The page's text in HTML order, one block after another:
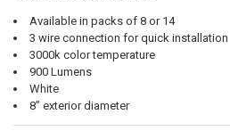
Available in packs of 8 or 14
3 wire connection for quick installation
3000k color temperature
900 Lumens
White
8” exterior diameter